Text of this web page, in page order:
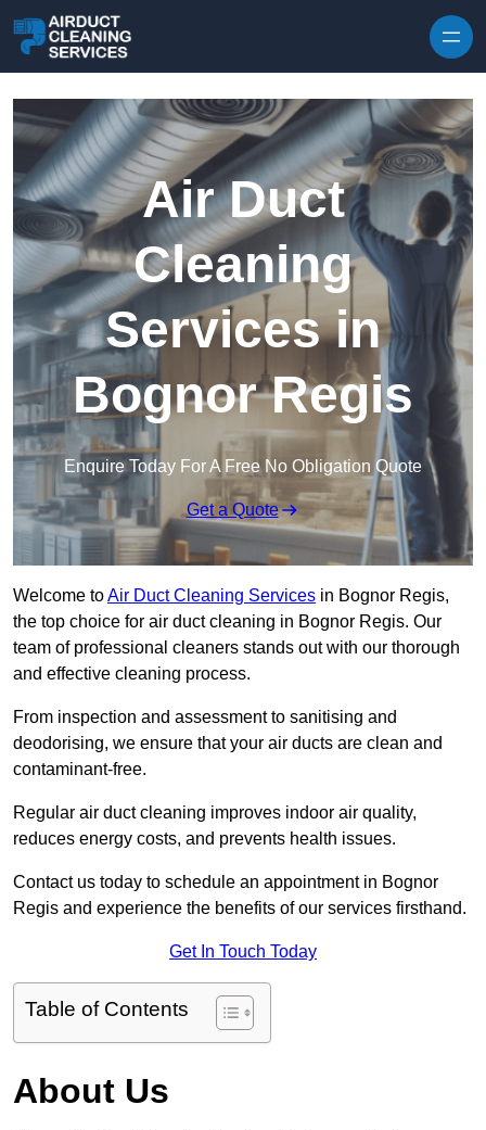
Air Duct
Cleaning
Services in
Bognor Regis
Enquire Today For A Free No Obligation Quote
Get a Quote
Welcome toAir Duct Cleaning Services in Bognor Regis,
the top choice for air duct cleaning in Bognor Regis. Our
team of professional cleaners stands out with our thorough
and effective cleaning process.
From inspection and assessment to sanitising and
deodorising, we ensure that your air ducts are clean and
contaminant-free.
Regular air duct cleaning improves indoor air quality,
reduces energy costs, and prevents health issues.
Contact us today to schedule an appointment in Bognor
Regis and experience the benefits of our services firsthand.
Get In Touch Today
Table of Contents
About Us